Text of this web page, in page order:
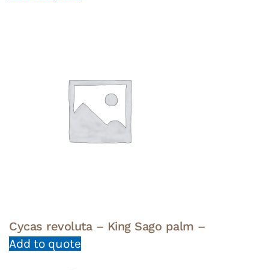
Cycas revoluta – King Sago palm –
Add to quote